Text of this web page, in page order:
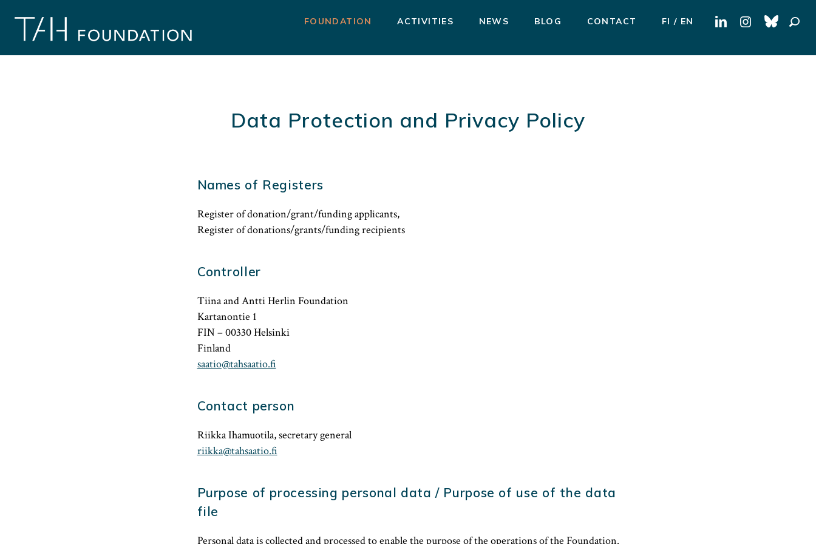
FOUNDATION ACTIVITIES NEWS BLOG CONTACT FI EN
Search
Data Protection and Privacy Policy
Names of Registers
Register of donation/grant/funding applicants,
Register of donations/grants/funding recipients
Controller
Tiina and Antti Herlin Foundation
Kartanontie 1
FIN – 00330 Helsinki
Finland
saatio@tahsaatio.fi
Contact person
Riikka Ihamuotila, secretary general
riikka@tahsaatio.fi
Purpose of processing personal data / Purpose of use of the data
file
Personal data is collected and processed to enable the purpose of the operations of the Foundation.